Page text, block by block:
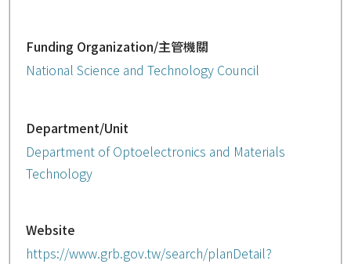
Funding Organization/主管機關
National Science and Technology Council
Department/Unit
Department of Optoelectronics and Materials
Technology
Website
https://www.grb.gov.tw/search/planDetail?